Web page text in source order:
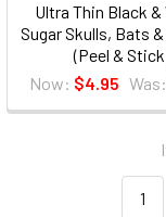
Ultra Thin Black
Sugar Skulls, Bats
(Peel &
Now: $4.95 Was:
1